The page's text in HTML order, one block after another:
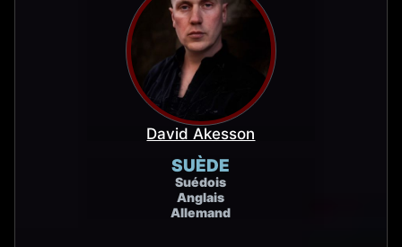
David Akesson
SUÈDE
Suédois
Anglais
Allemand